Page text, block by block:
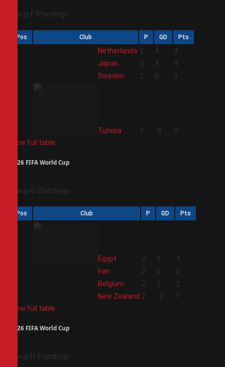
Group F Standings
Pos Club P GD Pts
Netherlands 2 4
4
Japan 2 4
4
Sweden 2 0 3
Tunisia 2 -8
0
View full table
2026 FIFA World Cup
Group G Standings
Pos Club P GD Pts
Egypt 2 2
4
Iran 2 0
2
Belgium 2 0
2
New Zealand 2 -2
1
View full table
2026 FIFA World Cup
Group H Standings